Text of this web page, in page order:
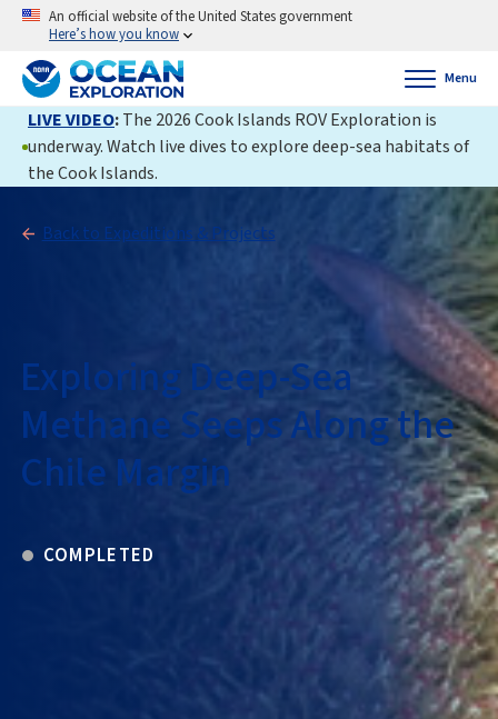
An official website of the United States government
Here’s how you know
Menu
LIVE VIDEO:The 2026 Cook Islands ROV Exploration is
underway. Watch live dives to explore deep-sea habitats of
the Cook Islands.
Back to Expeditions & Projects
Exploring Deep-Sea
Methane Seeps Along the
Chile Margin
COMPLETED